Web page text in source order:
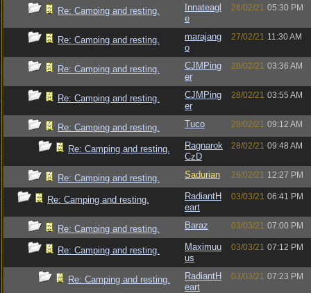
Re: Camping and resting.
Innateagl
e
26/02/21 05:30 PM
Re: Camping and resting.
marajang
o
27/02/21 11:30 AM
Re: Camping and resting.
CJMPing
er
28/02/21 03:36 AM
Re: Camping and resting.
CJMPing
er
28/02/21 03:55 AM
Re: Camping and resting. Tuco 28/02/21 09:12 AM
Re: Camping and resting.
Ragnarok
CzD
28/02/21 09:48 AM
Re: Camping and resting. Sadurian 28/02/21 12:27 PM
Re: Camping and resting.
RadiantH
eart
03/03/21 06:41 PM
Re: Camping and resting. Baraz 03/03/21 07:00 PM
Re: Camping and resting.
Maximuu
us
03/03/21 07:12 PM
Re: Camping and resting.
RadiantH
eart
03/03/21 07:23 PM